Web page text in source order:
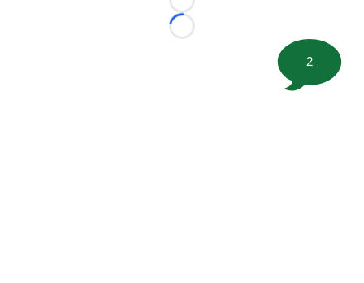
Loading...
Loading...
2